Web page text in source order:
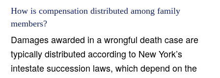
How is compensation distributed among family
members?
Damages awarded in a wrongful death case are
typically distributed according to New York’s
intestate succession laws, which depend on the